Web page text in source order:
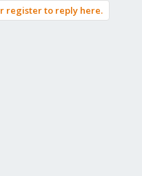
register to reply here.